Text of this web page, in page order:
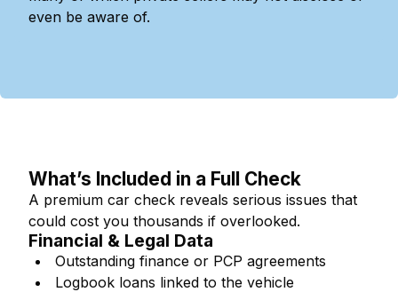
even be aware of.
What’s Included in a Full Check
A premium car check reveals serious issues that
could cost you thousands if overlooked.
Financial & Legal Data
Outstanding finance or PCP agreements
Logbook loans linked to the vehicle